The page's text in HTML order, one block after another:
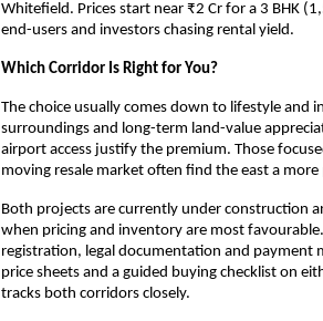
Whitefield. Prices start near ₹2 Cr for a 3 BHK
end-users and investors chasing rental yield.
Which Corridor Is Right for You?
The choice usually comes down to lifestyle and
surroundings and long-term land-value
airport access justify the premium. Those
moving resale market often find the east a more
Both projects are currently under construction
when pricing and inventory are most
registration, legal documentation and
price sheets and a guided buying checklist on
tracks both corridors closely.